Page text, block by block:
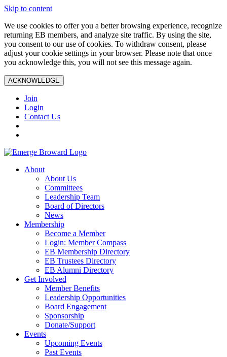
Skip to content
We use cookies to offer you a better browsing experience, recognize
returning EB members, and analyze site traffic. By using the site,
you consent to our use of cookies. To withdraw consent, please
adjust your cookie settings in your browser. Please note that once
you acknowledge this, you will not see this message again.
ACKNOWLEDGE
Join
Login
Contact Us
About
About Us
Committees
Leadership Team
Board of Directors
News
Membership
Become a Member
Login: Member Compass
EB Membership Directory
EB Trustees Directory
EB Alumni Directory
Get Involved
Member Benefits
Leadership Opportunities
Board Engagement
Sponsorship
Donate/Support
Events
Upcoming Events
Past Events